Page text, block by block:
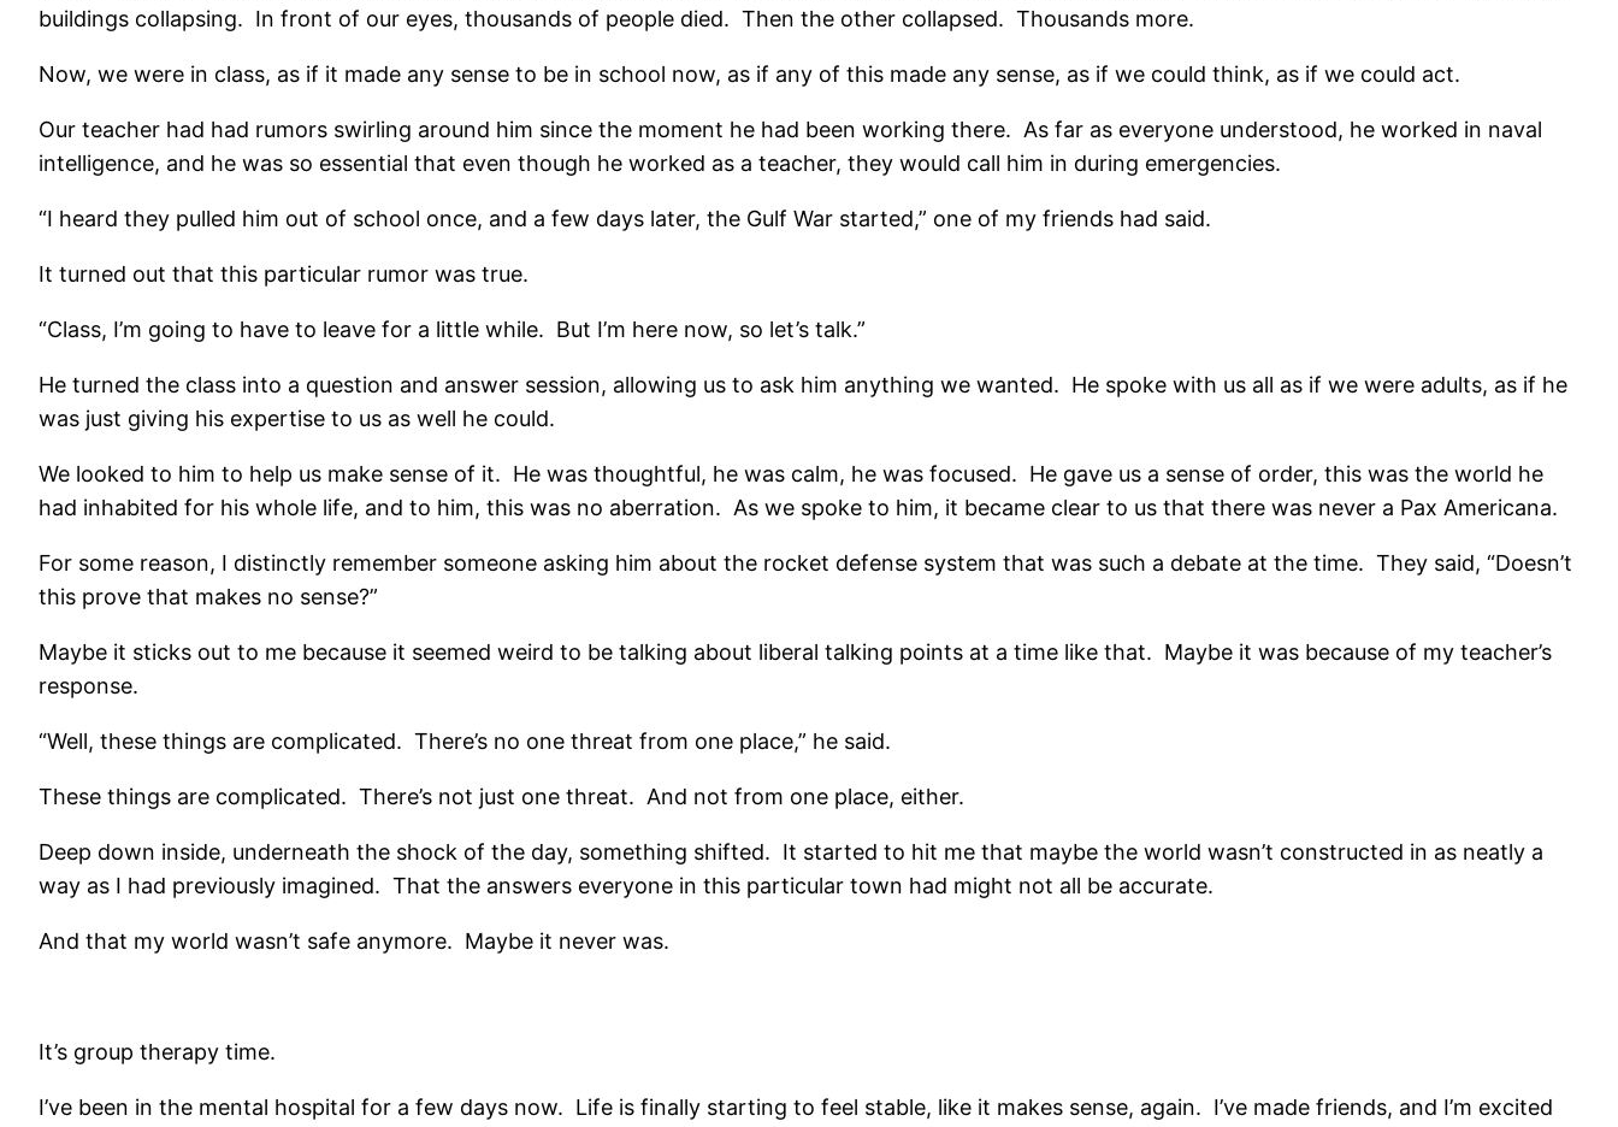
buildings collapsing. In front of our eyes, thousands of people died. Then the other collapsed. Thousands more.
Now, we were in class, as if it made any sense to be in school now, as if any of this made any sense, as if we could think, as if we could act.
Our teacher had had rumors swirling around him since the moment he had been working there. As far as everyone understood, he worked in naval
intelligence, and he was so essential that even though he worked as a teacher, they would call him in during emergencies.
“I heard they pulled him out of school once, and a few days later, the Gulf War started,” one of my friends had said.
It turned out that this particular rumor was true.
“Class, I’m going to have to leave for a little while. But I’m here now, so let’s talk.”
He turned the class into a question and answer session, allowing us to ask him anything we wanted. He spoke with us all as if we were adults, as if he
was just giving his expertise to us as well he could.
We looked to him to help us make sense of it. He was thoughtful, he was calm, he was focused. He gave us a sense of order, this was the world he
had inhabited for his whole life, and to him, this was no aberration. As we spoke to him, it became clear to us that there was never a Pax Americana.
For some reason, I distinctly remember someone asking him about the rocket defense system that was such a debate at the time. They said, “Doesn’t
this prove that makes no sense?”
Maybe it sticks out to me because it seemed weird to be talking about liberal talking points at a time like that. Maybe it was because of my teacher’s
response.
“Well, these things are complicated. There’s no one threat from one place,” he said.
These things are complicated. There’s not just one threat. And not from one place, either.
Deep down inside, underneath the shock of the day, something shifted. It started to hit me that maybe the world wasn’t constructed in as neatly a
way as I had previously imagined. That the answers everyone in this particular town had might not all be accurate.
And that my world wasn’t safe anymore. Maybe it never was.
It’s group therapy time.
I’ve been in the mental hospital for a few days now. Life is finally starting to feel stable, like it makes sense, again. I’ve made friends, and I’m excited